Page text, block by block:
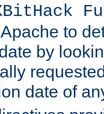
to
by
date of